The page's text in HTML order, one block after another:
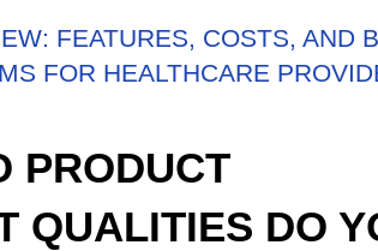
FEATURES, COSTS, AND
FOR HEALTHCARE
PRODUCT
QUALITIES DO